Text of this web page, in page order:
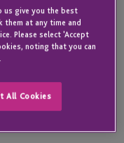
statements for
with the most
us give you the best
them at any time and
Please select 'Accept
noting that you can
All Cookies